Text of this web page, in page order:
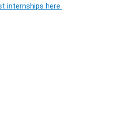
internships here.